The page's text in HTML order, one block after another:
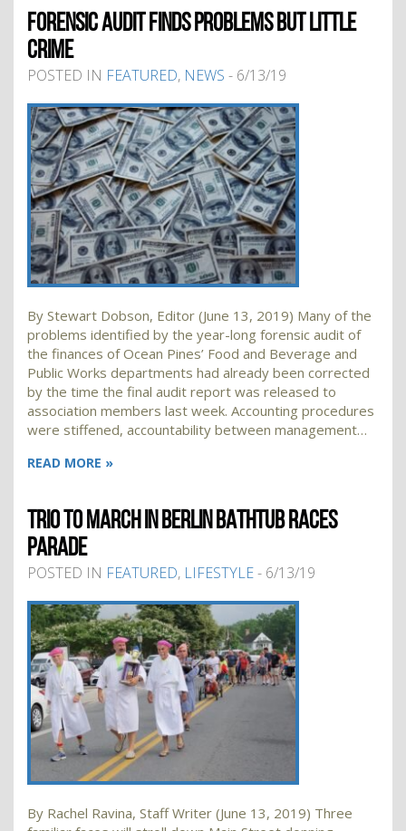
FORENSIC AUDIT FINDS PROBLEMS BUT LITTLE
CRIME
POSTED IN FEATURED, NEWS - 6/13/19
By Stewart Dobson, Editor (June 13, 2019) Many of the
problems identified by the year-long forensic audit of
the finances of Ocean Pines’ Food and Beverage and
Public Works departments had already been corrected
by the time the final audit report was released to
association members last week. Accounting procedures
were stiffened, accountability between management…
READ MORE »
TRIO TO MARCH IN BERLIN BATHTUB RACES
PARADE
POSTED IN FEATURED, LIFESTYLE- 6/13/19
By Rachel Ravina, Staff Writer (June 13, 2019) Three